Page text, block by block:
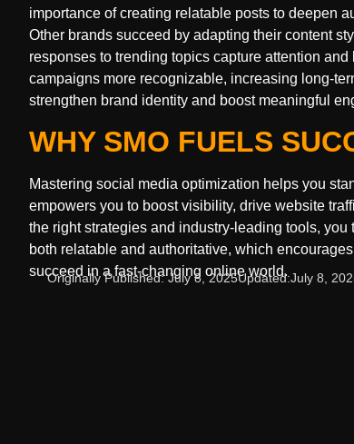
importance of creating relatable posts to deepen
Other brands succeed by adapting their content
responses to trending topics capture attention
campaigns more recognizable, increasing long-
strengthen brand identity and boost meaningful
WHY SMO FUELS
Mastering social media optimization helps you
empowers you to boost visibility, drive website
the right strategies and industry-leading tools,
both relatable and authoritative, which
succeed in a fast-changing online world.
Originally Published: July 8, 2025Updated:July 8,